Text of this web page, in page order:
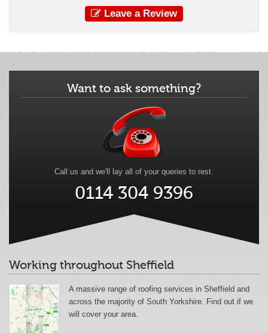
Leave a Review
Want to ask something?
Call us and we'll lay all of your queries to rest.
0114 304 9396
Working throughout Sheffield
A massive range of roofing services in Sheffield and
across the majority of South Yorkshire. Find out if we
will cover your area.